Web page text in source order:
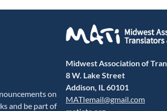
on
and be part of
Midwest Association of
8 W. Lake Street
Addison, IL 60101
MATIemail@gmail.com